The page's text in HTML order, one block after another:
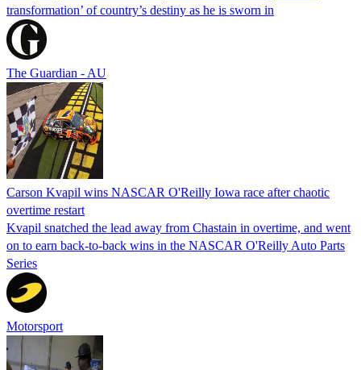
transformation’ of country’s destiny as he is sworn in
The Guardian - AU
Carson Kvapil wins NASCAR O'Reilly Iowa race after chaotic
overtime restart
Kvapil snatched the lead away from Chastain in overtime, and went
on to earn back-to-back wins in the NASCAR O'Reilly Auto Parts
Series
Motorsport